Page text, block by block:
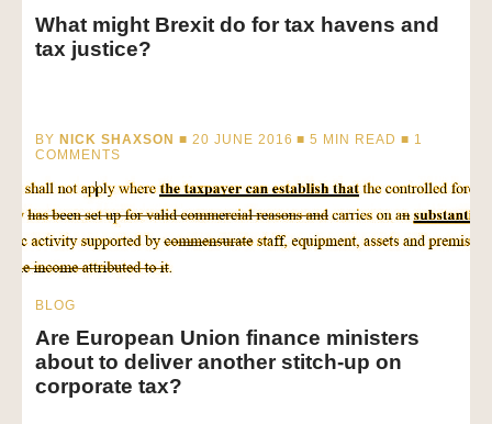
What might Brexit do for tax havens and
tax justice?
BY NICK SHAXSON ■ 20 JUNE 2016 ■5 MIN READ ■ 1
COMMENTS
BLOG
Are European Union finance ministers
about to deliver another stitch-up on
corporate tax?